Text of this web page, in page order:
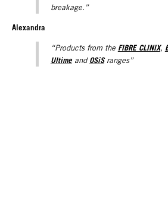
breakage.”
Alexandra
“Products from the FIBRE CLINIX,
Ultimeand OSiS ranges”